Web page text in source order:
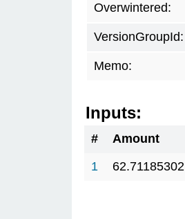
Overwintered:
VersionGroupId:
Memo:
Inputs:
# Amount
1
62.71185302